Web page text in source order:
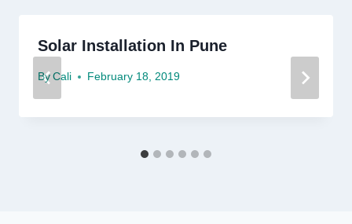
Solar Installation In Pune
By Cali February 18, 2019